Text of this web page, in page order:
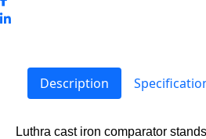
Description
Luthra cast iron comparator